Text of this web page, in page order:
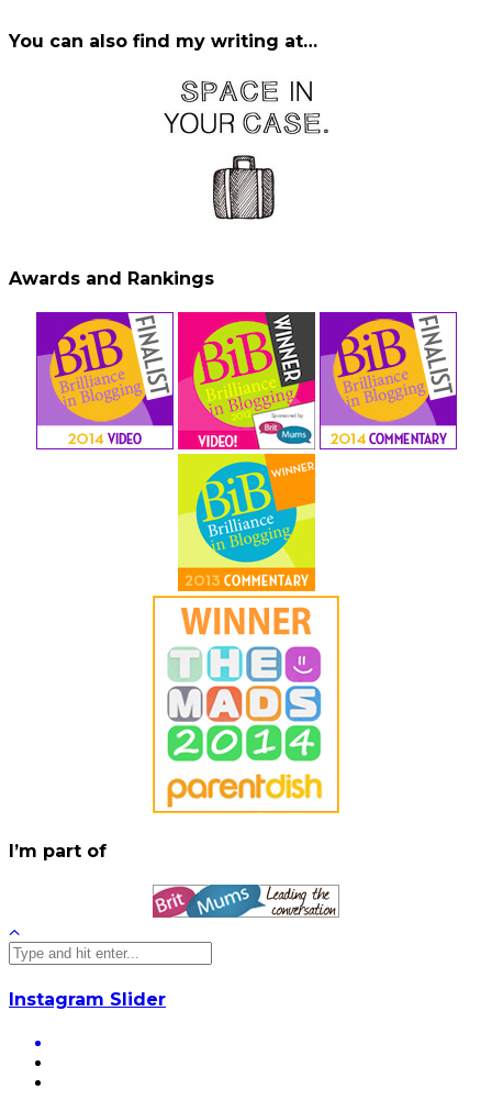
You can also find my writing at…
Awards and Rankings
I’m part of
Instagram Slider